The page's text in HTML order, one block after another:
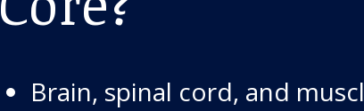
Brain, spinal cord, and